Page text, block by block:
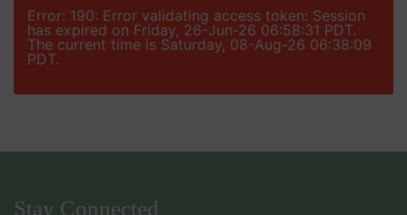
Error: 190: Error validating access token: Session
has expired on Friday, 26-Jun-26 06:58:31 PDT.
The current time is Saturday, 08-Aug-26 06:38:09
PDT.
Stay Connected